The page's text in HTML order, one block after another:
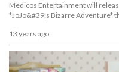
Medicos Entertainment will
*JoJo&#39;s Bizarre Adventure*
13 years ago